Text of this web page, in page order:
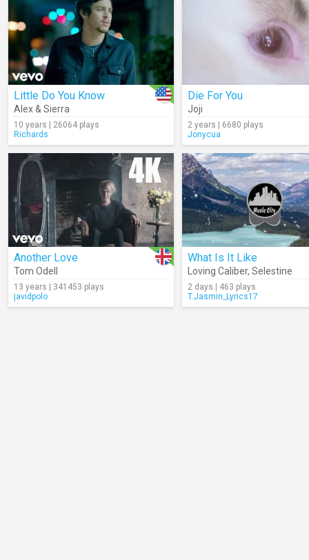
Little Do You Know
Alex & Sierra
10 years | 26064 plays
Richards
Die For You
Joji
2 years | 6680 plays
Jonycua
Another Love
Tom Odell
13 years | 341453 plays
javidpolo
What Is It Like
Loving Caliber, Selestine
2 days | 463 plays
T.Jasmin_Lyrics17